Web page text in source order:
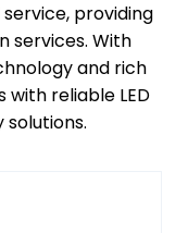
service, providing
services. With
and rich
reliable LED